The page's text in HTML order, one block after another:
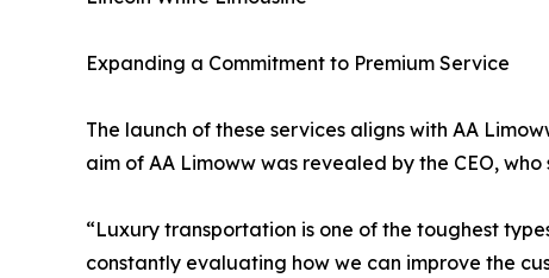
Expanding a Commitment to Premium Service
The launch of these services aligns with AA
aim of AA Limoww was revealed by the CEO, who
“Luxury transportation is one of the toughest
constantly evaluating how we can improve the